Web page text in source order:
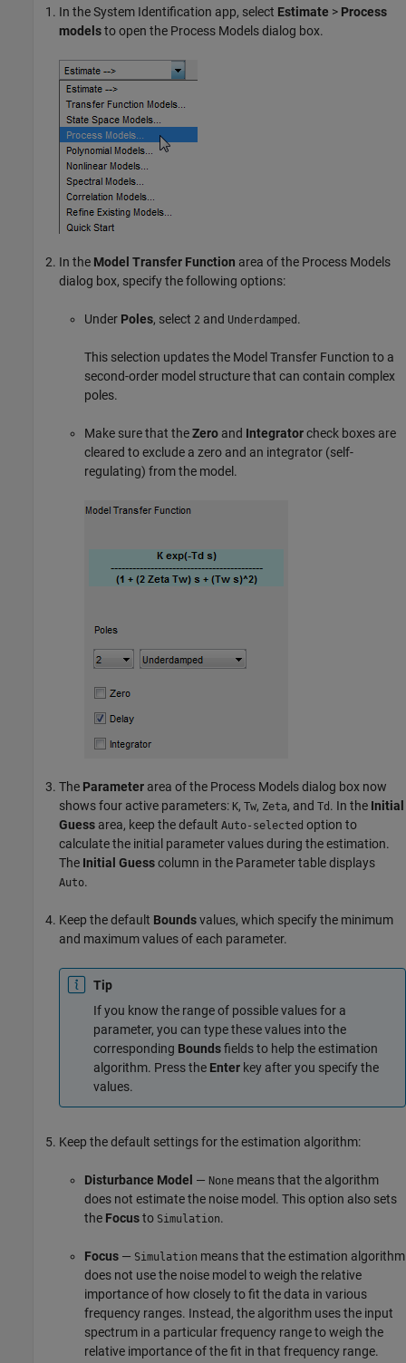
In the System Identification app, select Estimate > Process
modelsto open the Process Models dialog box.
In the Model Transfer Function area of the Process Models
dialog box, specify the following options:
Under Poles, select 2 and Underdamped .
This selection updates the Model Transfer Function to a
second-order model structure that can contain complex
poles.
Make sure that theZero and Integratorcheck boxes are
cleared to exclude a zero and an integrator (self-
regulating) from the model.
The Parameter area of the Process Models dialog box now
shows four active parameters: K, Tw, Zeta, and Td . In the Initial
Guess area, keep the default Auto-selected option to
calculate the initial parameter values during the estimation.
The Initial Guesscolumn in the Parameter table displays
Auto.
Keep the default Boundsvalues, which specify the minimum
and maximum values of each parameter.
Tip
If you know the range of possible values for a
parameter, you can type these values into the
corresponding Boundsfields to help the estimation
algorithm. Press the Enter key after you specify the
values.
Keep the default settings for the estimation algorithm:
Disturbance Model — None means that the algorithm
does not estimate the noise model. This option also sets
the Focusto Simulation.
Focus — Simulation means that the estimation algorithm
does not use the noise model to weigh the relative
importance of how closely to fit the data in various
frequency ranges. Instead, the algorithm uses the input
spectrum in a particular frequency range to weigh the
relative importance of the fit in that frequency range.